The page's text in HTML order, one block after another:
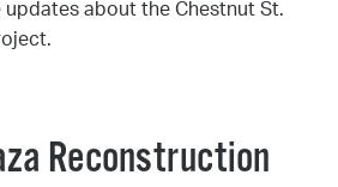
about the Chestnut St.
Reconstruction